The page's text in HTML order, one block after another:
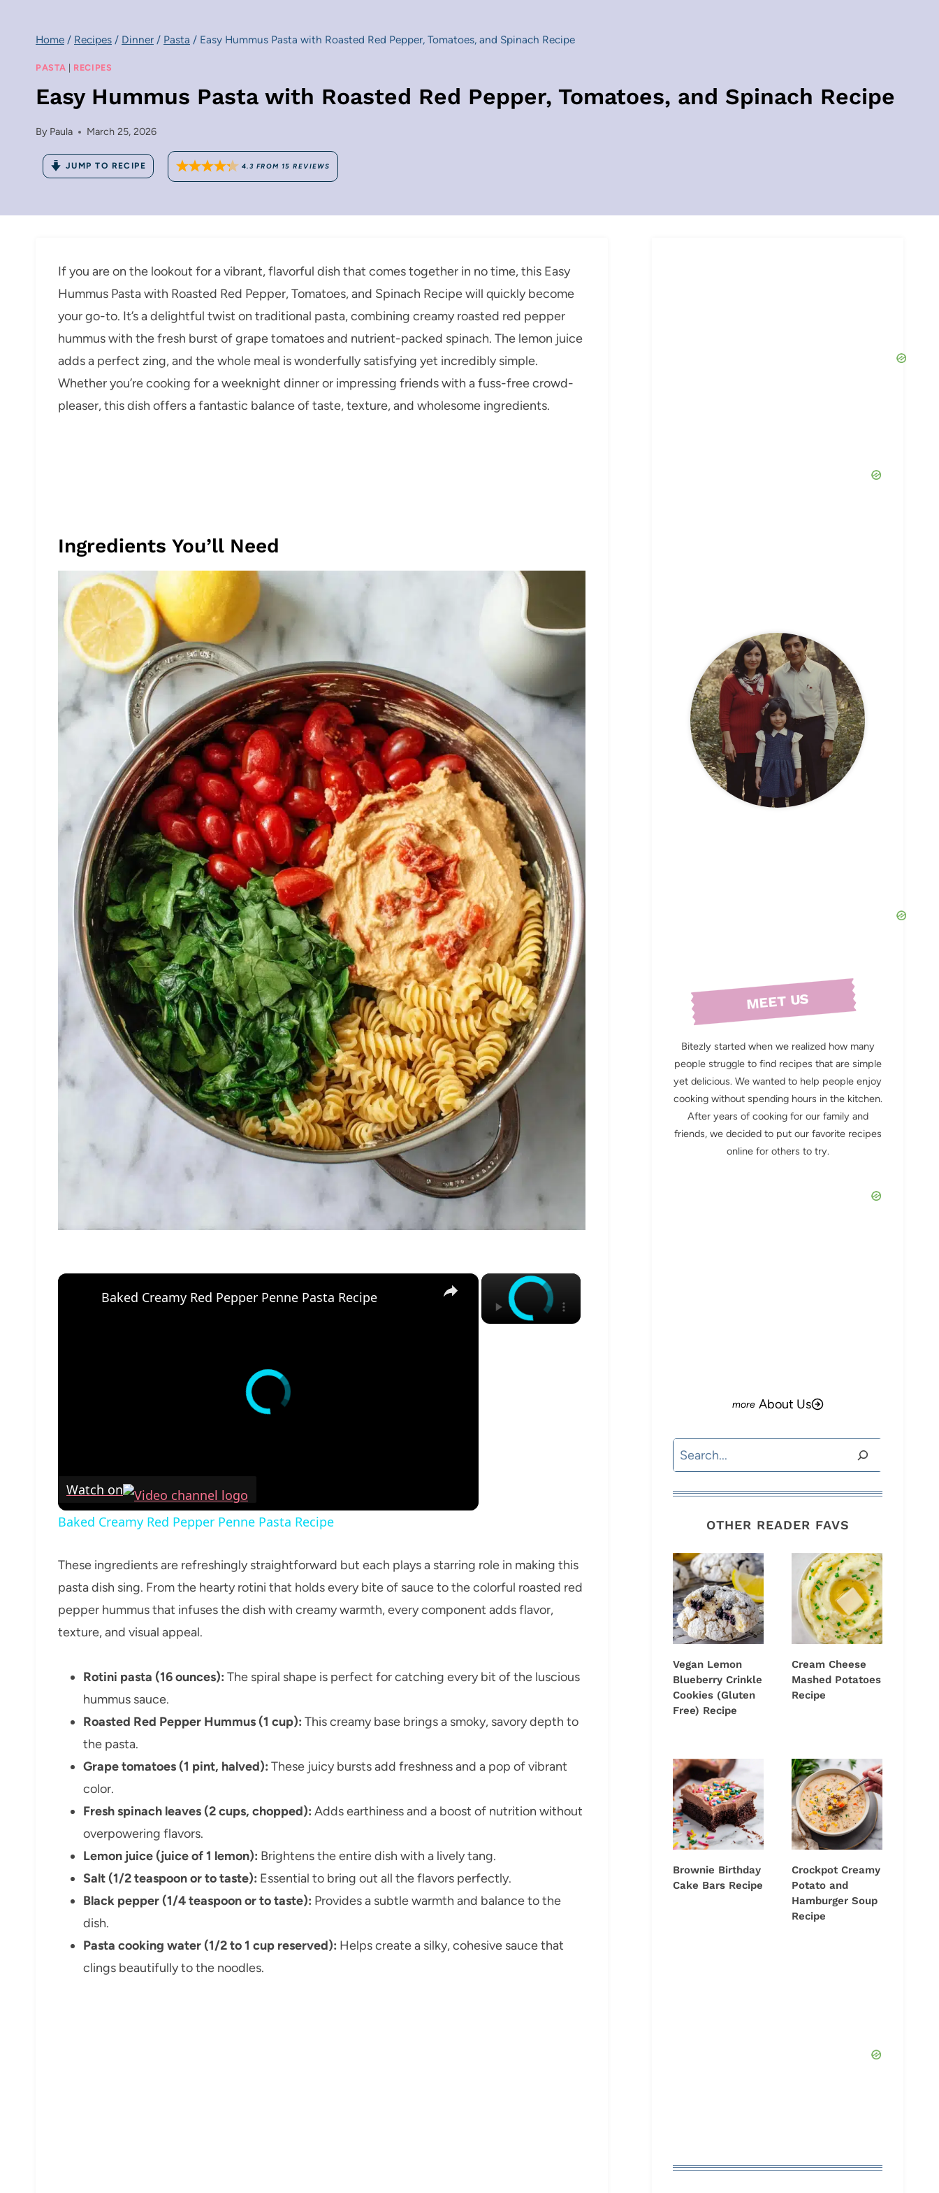
Home / Recipes / Dinner / Pasta / Easy Hummus Pasta with Roasted Red Pepper, Tomatoes, and Spinach Recipe
PASTA | RECIPES
Easy Hummus Pasta with Roasted Red Pepper, Tomatoes, and Spinach Recipe
By Paula March 25, 2026
JUMP TO RECIPE 4.3 FROM 15 REVIEWS
If you are on the lookout for a vibrant, flavorful dish that comes together in no time, this Easy
Hummus Pasta with Roasted Red Pepper, Tomatoes, and Spinach Recipe will quickly become
your go-to. It’s a delightful twist on traditional pasta, combining creamy roasted red pepper
hummus with the fresh burst of grape tomatoes and nutrient-packed spinach. The lemon juice
adds a perfect zing, and the whole meal is wonderfully satisfying yet incredibly simple.
Whether you’re cooking for a weeknight dinner or impressing friends with a fuss-free crowd-
pleaser, this dish offers a fantastic balance of taste, texture, and wholesome ingredients.
Ingredients You’ll Need
×
×
Baked Creamy Red Pepper Penne Pasta Recipe
Watch on
Baked Creamy Red Pepper Penne Pasta Recipe
These ingredients are refreshingly straightforward but each plays a starring role in making this
pasta dish sing. From the hearty rotini that holds every bite of sauce to the colorful roasted red
pepper hummus that infuses the dish with creamy warmth, every component adds flavor,
texture, and visual appeal.
Rotini pasta (16 ounces): The spiral shape is perfect for catching every bit of the luscious
hummus sauce.
Roasted Red Pepper Hummus (1 cup): This creamy base brings a smoky, savory depth to
the pasta.
Grape tomatoes (1 pint, halved): These juicy bursts add freshness and a pop of vibrant
color.
Fresh spinach leaves (2 cups, chopped): Adds earthiness and a boost of nutrition without
overpowering flavors.
Lemon juice (juice of 1 lemon): Brightens the entire dish with a lively tang.
Salt (1/2 teaspoon or to taste): Essential to bring out all the flavors perfectly.
Black pepper (1/4 teaspoon or to taste): Provides a subtle warmth and balance to the
dish.
Pasta cooking water (1/2 to 1 cup reserved): Helps create a silky, cohesive sauce that
clings beautifully to the noodles.
MEET US
Bitezly started when we realized how many
people struggle to find recipes that are simple
yet delicious. We wanted to help people enjoy
cooking without spending hours in the kitchen.
After years of cooking for our family and
friends, we decided to put our favorite recipes
online for others to try.
About Us
Search
OTHER READER FAVS
Vegan Lemon
Blueberry Crinkle
Cookies (Gluten
Free) Recipe
Cream Cheese
Mashed Potatoes
Recipe
Brownie Birthday
Cake Bars Recipe
Crockpot Creamy
Potato and
Hamburger Soup
Recipe